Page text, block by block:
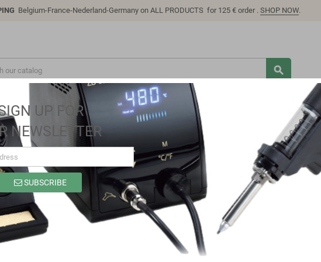
Belgium-France-Nederland-Germany on ALL PRODUCTS for 125 € order . SHOP NOW.
search
LC-Sensor-Relay-12V
Brand
LC Technology
Reference
LC-Sensor-Relay-12V
5A 12V Over-current Protection Sensor Module
UP FOR
NEWSLETTER
SUBSCRIBE